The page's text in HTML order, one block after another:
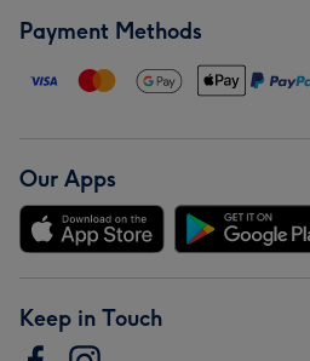
Payment Methods
Our Apps
Keep in Touch